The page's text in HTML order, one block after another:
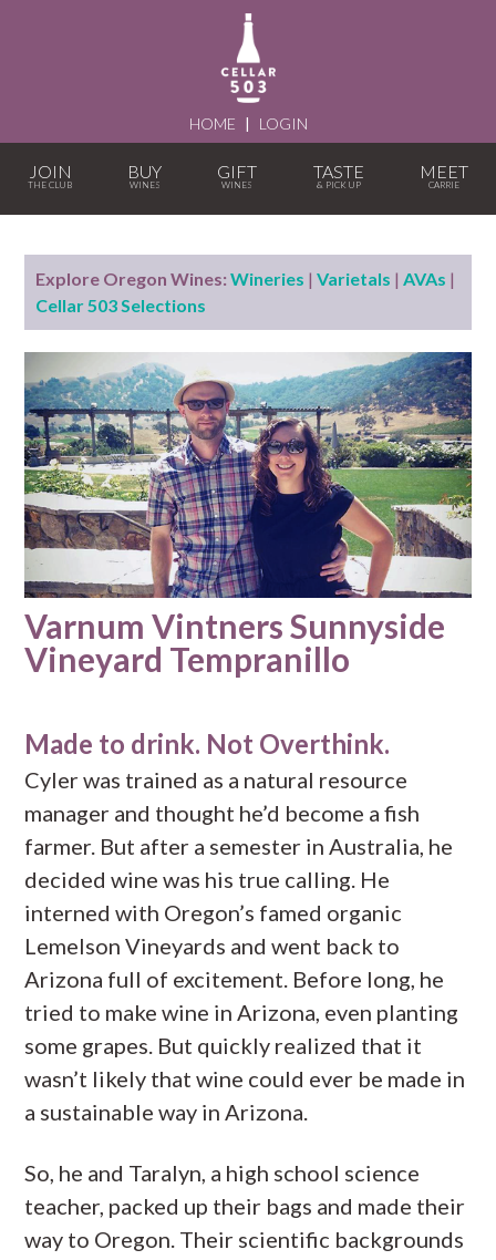
HOME | LOGIN
JOIN BUY GIFT TASTE MEET
Explore Oregon Wines: Wineries |Varietals |AVAs |
Cellar 503 Selections
Varnum Vintners Sunnyside
Vineyard Tempranillo
Made to drink. Not Overthink.
Cyler was trained as a natural resource
manager and thought he’d become a fish
farmer. But after a semester in Australia, he
decided wine was his true calling. He
interned with Oregon’s famed organic
Lemelson Vineyards and went back to
Arizona full of excitement. Before long, he
tried to make wine in Arizona, even planting
some grapes. But quickly realized that it
wasn’t likely that wine could ever be made in
a sustainable way in Arizona.
So, he and Taralyn, a high school science
teacher, packed up their bags and made their
way to Oregon. Their scientific backgrounds